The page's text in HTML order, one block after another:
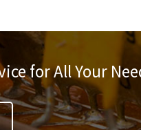
for All Your